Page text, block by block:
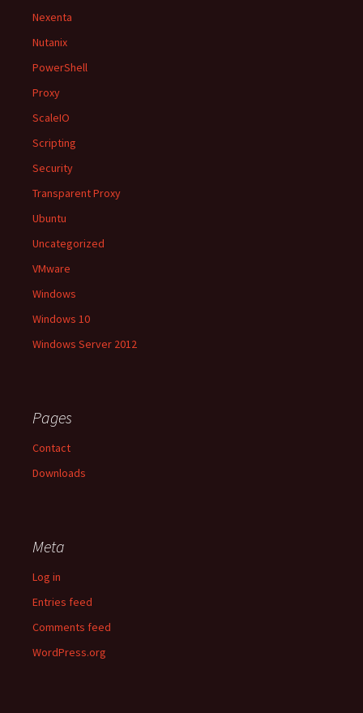
Nexenta
Nutanix
PowerShell
Proxy
ScaleIO
Scripting
Security
Transparent Proxy
Ubuntu
Uncategorized
VMware
Windows
Windows 10
Windows Server 2012
Pages
Contact
Downloads
Meta
Log in
Entries feed
Comments feed
WordPress.org